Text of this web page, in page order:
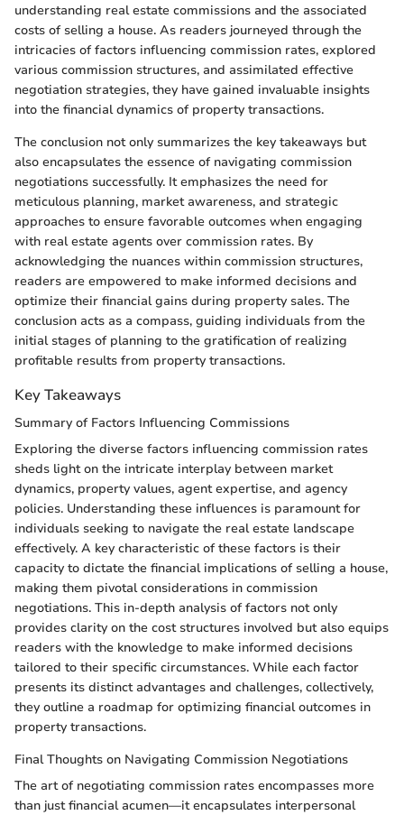
understanding real estate commissions and the associated
costs of selling a house. As readers journeyed through the
intricacies of factors influencing commission rates, explored
various commission structures, and assimilated effective
negotiation strategies, they have gained invaluable insights
into the financial dynamics of property transactions.
The conclusion not only summarizes the key takeaways but
also encapsulates the essence of navigating commission
negotiations successfully. It emphasizes the need for
meticulous planning, market awareness, and strategic
approaches to ensure favorable outcomes when engaging
with real estate agents over commission rates. By
acknowledging the nuances within commission structures,
readers are empowered to make informed decisions and
optimize their financial gains during property sales. The
conclusion acts as a compass, guiding individuals from the
initial stages of planning to the gratification of realizing
profitable results from property transactions.
Key Takeaways
Summary of Factors Influencing Commissions
Exploring the diverse factors influencing commission rates
sheds light on the intricate interplay between market
dynamics, property values, agent expertise, and agency
policies. Understanding these influences is paramount for
individuals seeking to navigate the real estate landscape
effectively. A key characteristic of these factors is their
capacity to dictate the financial implications of selling a house,
making them pivotal considerations in commission
negotiations. This in-depth analysis of factors not only
provides clarity on the cost structures involved but also equips
readers with the knowledge to make informed decisions
tailored to their specific circumstances. While each factor
presents its distinct advantages and challenges, collectively,
they outline a roadmap for optimizing financial outcomes in
property transactions.
Final Thoughts on Navigating Commission Negotiations
The art of negotiating commission rates encompasses more
than just financial acumen—it encapsulates interpersonal